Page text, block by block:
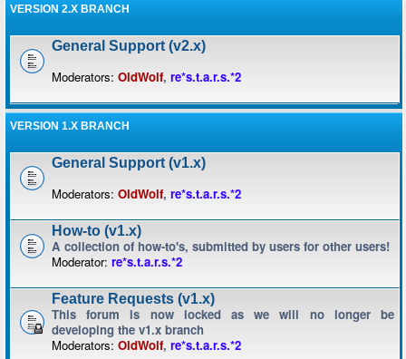
VERSION 2.X BRANCH
General Support (v2.x)
Moderators: OldWolf, re*s.t.a.r.s.*2
VERSION 1.X BRANCH
General Support (v1.x)
Moderators: OldWolf, re*s.t.a.r.s.*2
How-to (v1.x)
A collection of how-to's, submitted by users for other users!
Moderator: re*s.t.a.r.s.*2
Feature Requests (v1.x)
This forum is now locked as we will no longer be
developing the v1.x branch
Moderators: OldWolf, re*s.t.a.r.s.*2